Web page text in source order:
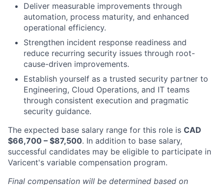
Deliver measurable improvements through
automation, process maturity, and enhanced
operational efficiency.
Strengthen incident response readiness and
reduce recurring security issues through root-
cause-driven improvements.
Establish yourself as a trusted security partner to
Engineering, Cloud Operations, and IT teams
through consistent execution and pragmatic
security guidance.
The expected base salary range for this role is CAD
$66,700 – $87,500. In addition to base salary,
successful candidates may be eligible to participate in
Varicent's variable compensation program.
Final compensation will be determined based on